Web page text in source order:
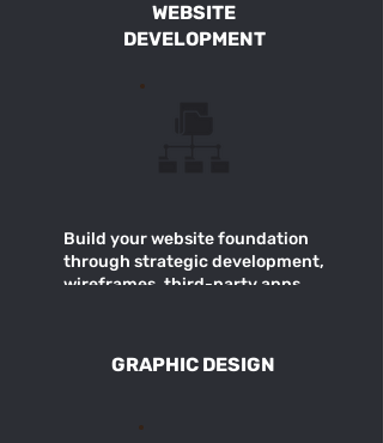
WEBSITE
DEVELOPMENT
Build your website foundation
through strategic development,
wireframes, third-party apps
GRAPHIC DESIGN